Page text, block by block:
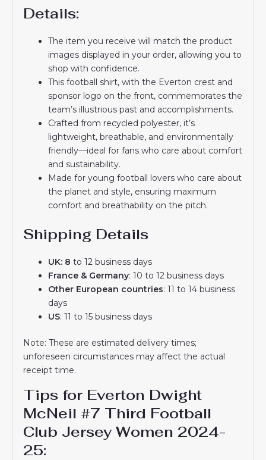
Details:
The item you receive will match the product
images displayed in your order, allowing you to
shop with confidence.
This football shirt, with the Everton crest and
sponsor logo on the front, commemorates the
team’s illustrious past and accomplishments.
Crafted from recycled polyester, it’s
lightweight, breathable, and environmentally
friendly—ideal for fans who care about comfort
and sustainability.
Made for young football lovers who care about
the planet and style, ensuring maximum
comfort and breathability on the pitch.
Shipping Details
UK: 8 to 12 business days
France & Germany: 10 to 12 business days
Other European countries: 11 to 14 business
days
US: 11 to 15 business days
Note: These are estimated delivery times;
unforeseen circumstances may affect the actual
receipt time.
Tips for Everton Dwight
McNeil #7 Third Football
Club Jersey Women 2024-
25: